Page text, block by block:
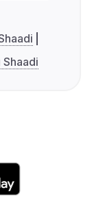
Shaadi